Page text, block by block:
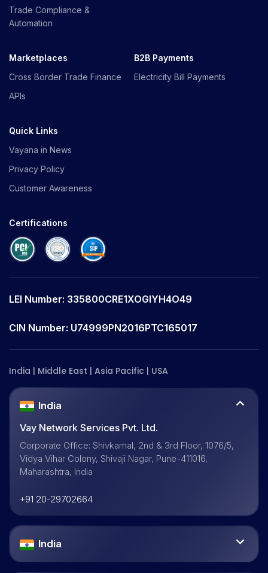
Trade Compliance &
Automation
Marketplaces
Cross Border Trade Finance
APIs
B2B Payments
Electricity Bill Payments
Quick Links
Vayana in News
Privacy Policy
Customer Awareness
Certifications
CIN Number: U74999PN2016PTC165017
LEI Number: 335800CRE1XOGIYH4O49
India | Middle East | Asia Pacific | USA
India
Vay Network Services Pvt. Ltd.
Corporate Office: Shivkamal, 2nd & 3rd Floor, 1076/5,
Vidya Vihar Colony, Shivaji Nagar, Pune-411016,
Maharashtra, India
+91 20-29702664
India